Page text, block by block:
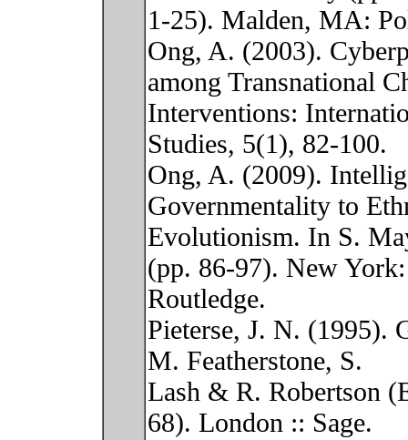
1-25). Malden, MA:
Ong, A. (2003).
among Transnational
Interventions:
Studies, 5(1), 82-100.
Ong, A. (2009).
Governmentality to
Evolutionism. In S.
(pp. 86-97). New York:
Routledge.
Pieterse, J. N. (1995).
M. Featherstone, S.
Lash & R. Robertson
68). London :: Sage.